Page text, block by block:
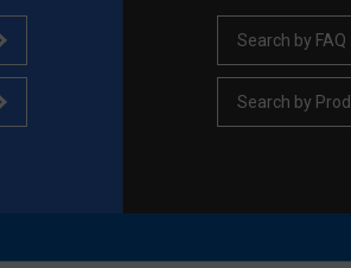
Search by FAQ
Search by